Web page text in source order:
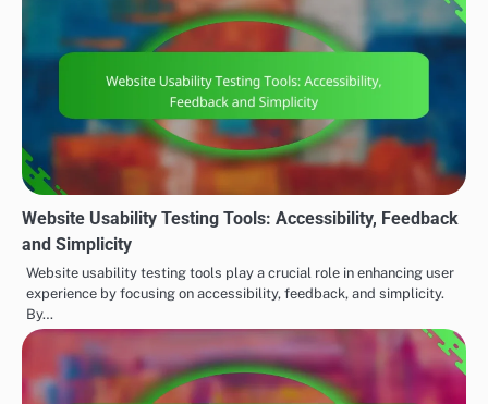
Website Usability Testing Tools: Accessibility, Feedback
and Simplicity
Website usability testing tools play a crucial role in enhancing user
experience by focusing on accessibility, feedback, and simplicity.
By…